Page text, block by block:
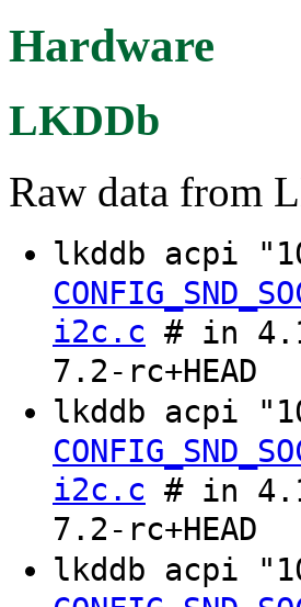
Hardware
LKDDb
Raw data from
lkddb acpi
i2c.c # in
7.2-rc+HEAD
lkddb acpi
i2c.c # in
7.2-rc+HEAD
lkddb acpi